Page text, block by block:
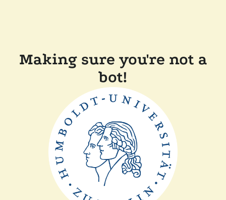
Making sure you're not a
bot!